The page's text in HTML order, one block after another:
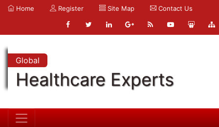
Home Register Site Map Contact Us
Global
Healthcare Experts